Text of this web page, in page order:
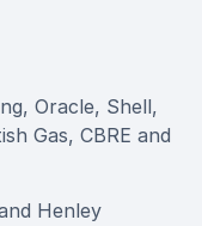
Oracle, Shell,
Gas, CBRE and
Henley